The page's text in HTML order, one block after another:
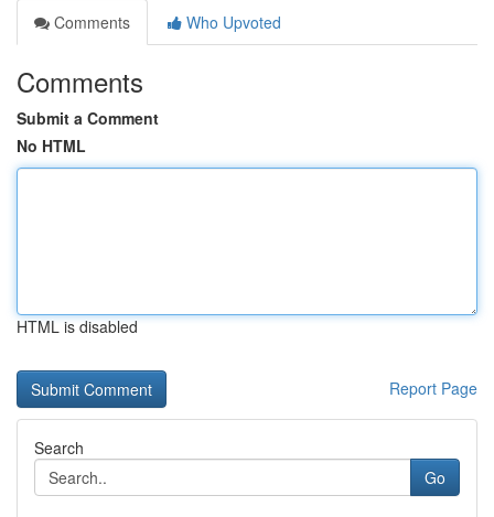
Comments
Who Upvoted
Comments
Submit a Comment
No HTML
HTML is disabled
Report Page
Search
Go